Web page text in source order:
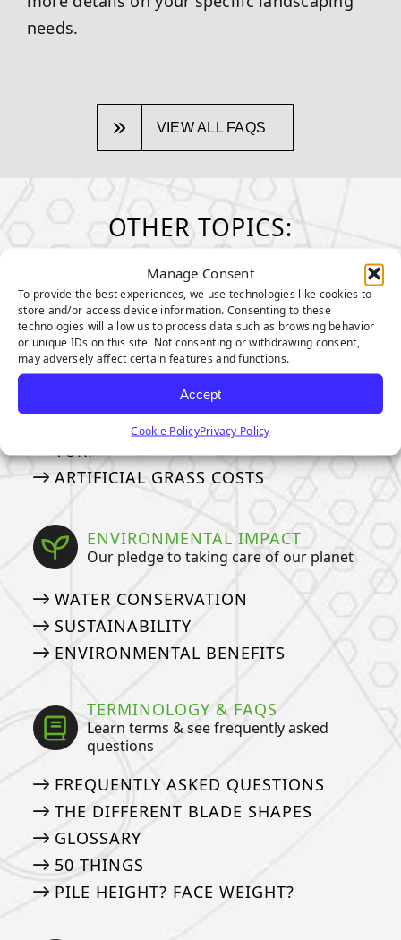
Manage Consent
To provide the best experiences, we use technologies like cookies to
store and/or access device information. Consenting to these
technologies will allow us to process data such as browsing behavior
or unique IDs on this site. Not consenting or withdrawing consent,
may adversely affect certain features and functions.
Accept
Cookie PolicyPrivacy Policy
needs.
VIEW ALL FAQS
OTHER TOPICS:
MAINTENANCE & CARE
How to take care of your turf
GENERAL MAINTENANCE TIPS
MAINTENANCE TIPS FOR PET
HOW TO DEEP CLEAN YOUR PET
TURF
ARTIFICIAL GRASS COSTS
ENVIRONMENTAL IMPACT
Our pledge to taking care of our planet
WATER CONSERVATION
SUSTAINABILITY
ENVIRONMENTAL BENEFITS
TERMINOLOGY & FAQS
Learn terms & see frequently asked
questions
FREQUENTLY ASKED QUESTIONS
THE DIFFERENT BLADE SHAPES
GLOSSARY
50 THINGS
PILE HEIGHT? FACE WEIGHT?